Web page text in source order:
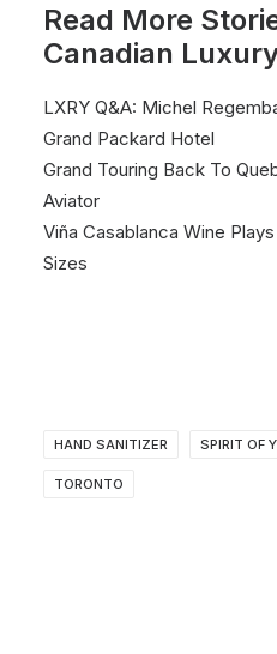
Read More
Canadian
LXRY Q&A: Michel
Grand Packard Hotel
Grand Touring Back To
Aviator
Viña Casablanca Wine
Sizes
HAND SANITIZER SPIRIT OF
TORONTO